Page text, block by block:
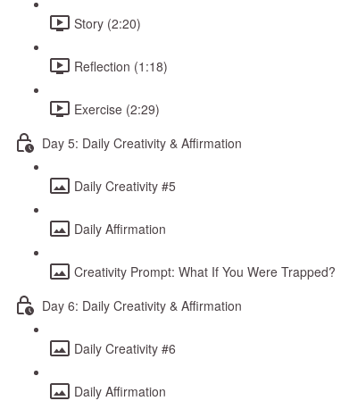
Story (2:20)
Reflection (1:18)
Exercise (2:29)
Day 5: Daily Creativity & Affirmation
Daily Creativity #5
Daily Affirmation
Creativity Prompt: What If You Were Trapped?
Day 6: Daily Creativity & Affirmation
Daily Creativity #6
Daily Affirmation